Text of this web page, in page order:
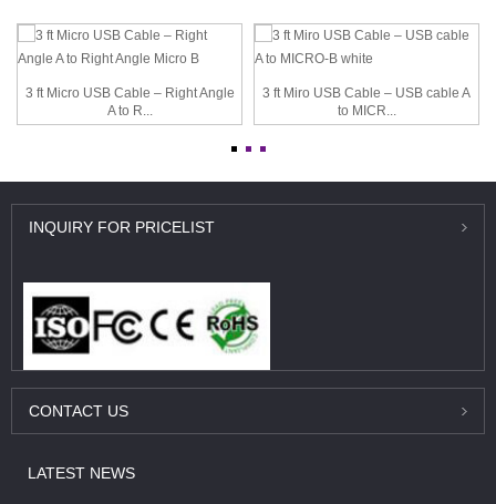
3 ft Micro USB Cable – Right Angle
A to R...
3 ft Miro USB Cable – USB cable A
to MICR...
INQUIRY FOR PRICELIST
CONTACT US
LATEST NEWS